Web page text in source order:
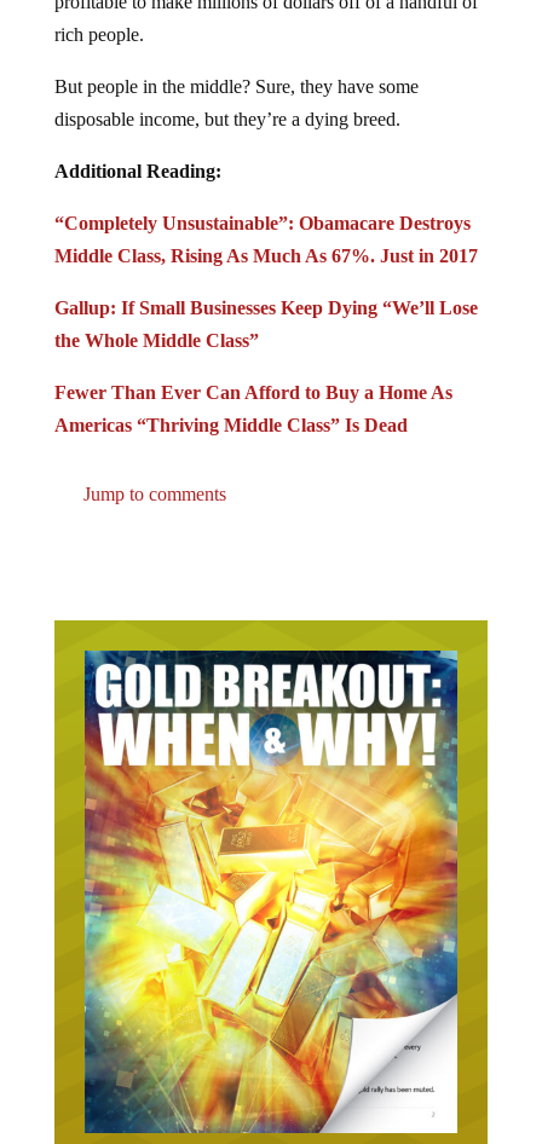
rich people.
disposable income, but they’re a dying breed.
Middle Class, Rising As Much As 67%. Just in 2017
the Whole Middle Class”
Americas “Thriving Middle Class” Is Dead